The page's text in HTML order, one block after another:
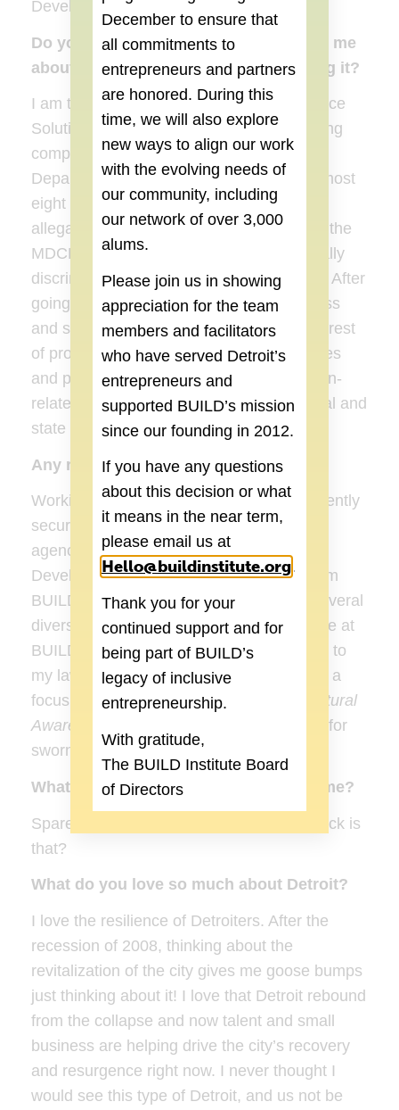
Development). I am such a nerd.
Do you own a small business, if so, tell me
about it and your motivation for starting it?
I am the very proud owner of Global Alliance
Solutions, a diversity training and consulting
company. I worked for the Michigan
Department of Civil Rights (MDCR) for almost
eight years, and investigated over 350
allegations of discrimination. After leaving the
MDCR, I worked for a company that actually
discriminated against me. The irony, huh? After
going through the EEOC mediation process
and settling, I vowed I would dedicate the rest
of professional career educating companies
and people on ways to avoid discrimination-
related lawsuits, grievances, EEOC federal and
state charges, etc.
Any recent accomplishments?
Working for the BUILD Institute! I also recently
secured another amazing contract with an
agency in Detroit as the Organizational
Development Consultant, and helping them
BUILD a social/human program. I have several
diversity trainings coming up, including one at
BUILD Institute this month. I also returned to
my law enforcement roots and assembled a
focus group as I currently work on my
Cultural
Awareness Training for Law Enforcement
for
sworn officers.
What do you like to do in your spare time?
Spare time……hmmmmm. What in the heck is
that?
What do you love so much about Detroit?
I love the resilience of Detroiters. After the
recession of 2008, thinking about the
revitalization of the city gives me goose bumps
just thinking about it! I love that Detroit rebound
from the collapse and now talent and small
business are helping drive the city’s recovery
and resurgence right now. I never thought I
would see this type of Detroit, and us not be
December to ensure that
all commitments to
entrepreneurs and partners
are honored. During this
time, we will also explore
new ways to align our work
with the evolving needs of
our community, including
our network of over 3,000
alums.
Please join us in showing
appreciation for the team
members and facilitators
who have served Detroit’s
entrepreneurs and
supported BUILD’s mission
since our founding in 2012.
If you have any questions
about this decision or what
it means in the near term,
please email us at
Hello@buildinstitute.org(goes to new
.
Thank you for your
continued support and for
being part of BUILD’s
legacy of inclusive
entrepreneurship.
With gratitude,
The BUILD Institute Board
of Directors